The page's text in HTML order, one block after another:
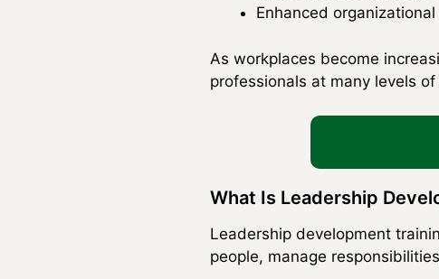
Enhanced
As workplaces become
professionals at many levels
What Is Leadership
Leadership development
people, manage